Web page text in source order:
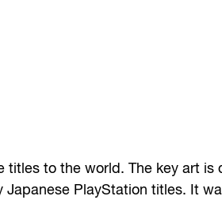
titles to the world. The key art is
Japanese PlayStation titles. It